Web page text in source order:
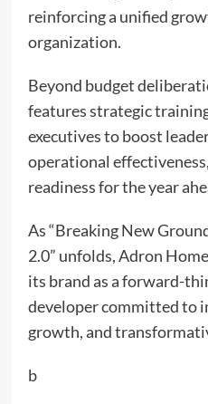
reinforcing a unified
organization.
Beyond budget
features strategic
executives to boost
operational
readiness for the year
As “Breaking New
2.0” unfolds, Adron
its brand as a forward-
developer committed to
growth, and
b